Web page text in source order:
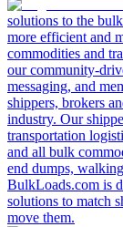
solutions to the
more efficient and
commodities and
our community-
messaging, and
shippers, brokers
industry. Our
transportation
and all bulk
end dumps,
BulkLoads.com is
solutions to match
move them.